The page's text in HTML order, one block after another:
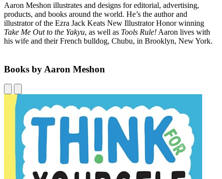
Aaron Meshon illustrates and designs for editorial, advertising,
products, and books around the world. He’s the author and
illustrator of the Ezra Jack Keats New Illustrator Honor winning
Take Me Out to the Yakyu, as well as Tools Rule! Aaron lives with
his wife and their French bulldog, Chubu, in Brooklyn, New York.
Books by Aaron Meshon